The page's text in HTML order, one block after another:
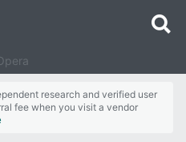
research and verified user
fee when you visit a vendor